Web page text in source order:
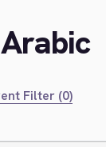
Filter (0)